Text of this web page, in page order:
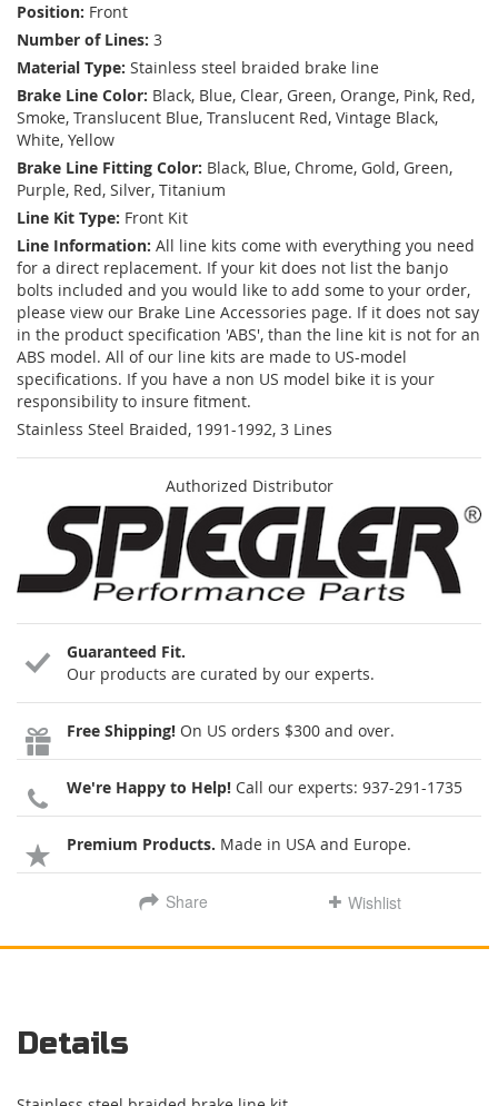
Position: Front
Number of Lines: 3
Material Type: Stainless steel braided brake line
Brake Line Color: Black, Blue, Clear, Green, Orange, Pink, Red,
Smoke, Translucent Blue, Translucent Red, Vintage Black,
White, Yellow
Brake Line Fitting Color: Black, Blue, Chrome, Gold, Green,
Purple, Red, Silver, Titanium
Line Kit Type: Front Kit
Line Information: All line kits come with everything you need
for a direct replacement. If your kit does not list the banjo
bolts included and you would like to add some to your order,
please view our Brake Line Accessories page. If it does not say
in the product specification 'ABS', than the line kit is not for an
ABS model. All of our line kits are made to US-model
specifications. If you have a non US model bike it is your
responsibility to insure fitment.
Stainless Steel Braided, 1991-1992, 3 Lines
Authorized Distributor
Guaranteed Fit.
Our products are curated by our experts.
Free Shipping! On US orders $300 and over.
We're Happy to Help! Call our experts: 937-291-1735
Premium Products. Made in USA and Europe.
Share Wishlist
Details